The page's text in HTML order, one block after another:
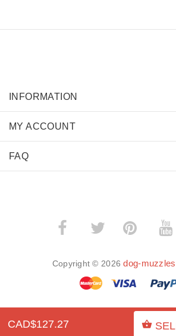
CAD$127.27
INFORMATION
MY ACCOUNT
FAQ
­
Copyright © 2026dog-
BACK TO TOP